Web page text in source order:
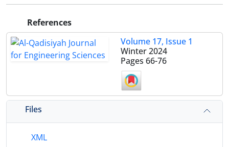
References
Volume 17, Issue 1
Winter 2024
Pages 66-76
Files
XML